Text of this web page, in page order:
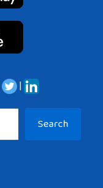
|
Search